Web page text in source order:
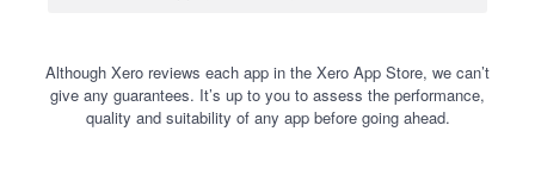
Although Xero reviews each app in the Xero App Store, we can’t
give any guarantees. It’s up to you to assess the performance,
quality and suitability of any app before going ahead.